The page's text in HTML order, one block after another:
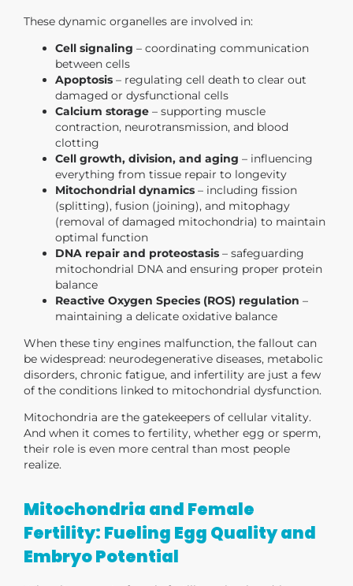
These dynamic organelles are involved in:
Cell signaling – coordinating communication
between cells
Apoptosis – regulating cell death to clear out
damaged or dysfunctional cells
Calcium storage – supporting muscle
contraction, neurotransmission, and blood
clotting
Cell growth, division, and aging – influencing
everything from tissue repair to longevity
Mitochondrial dynamics – including fission
(splitting), fusion (joining), and mitophagy
(removal of damaged mitochondria) to maintain
optimal function
DNA repair and proteostasis – safeguarding
mitochondrial DNA and ensuring proper protein
balance
Reactive Oxygen Species (ROS) regulation –
maintaining a delicate oxidative balance
When these tiny engines malfunction, the fallout can
be widespread: neurodegenerative diseases, metabolic
disorders, chronic fatigue, and infertility are just a few
of the conditions linked to mitochondrial dysfunction.
Mitochondria are the gatekeepers of cellular vitality.
And when it comes to fertility, whether egg or sperm,
their role is even more central than most people
realize.
Mitochondria and Female
Fertility: Fueling Egg Quality and
Embryo Potential